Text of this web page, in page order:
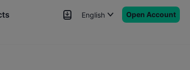
English Open Account